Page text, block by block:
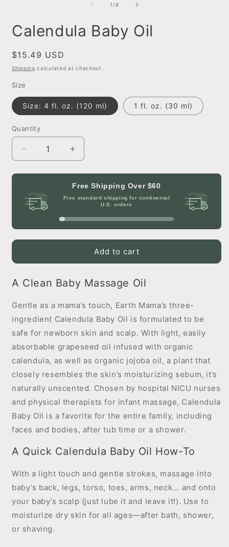
1 /of
8
Calendula Baby Oil
Regular
price
$15.49 USD
Shipping calculated at checkout.
Size
Size: 4 fl. oz. (120 ml) 1 fl. oz. (30 ml)
Quantity
Decrease
quantity
for
Baby
Oil
Increase
quantity
for
Calendula
Baby
Free Shipping Over $60
Free standard shipping for continental
U.S. orders
Add to cart
A Clean Baby Massage Oil
Gentle as a mama’s touch, Earth Mama’s three-
ingredient Calendula Baby Oil is formulated to be
safe for newborn skin and scalp. With light, easily
absorbable grapeseed oil infused with organic
calendula, as well as organic jojoba oil, a plant that
closely resembles the skin’s moisturizing sebum, it’s
naturally unscented. Chosen by hospital NICU nurses
and physical therapists for infant massage, Calendula
Baby Oil is a favorite for the entire family, including
faces and bodies, after tub time or a shower.
A Quick Calendula Baby Oil How-To
With a light touch and gentle strokes, massage into
baby’s back, legs, torso, toes, arms, neck... and onto
your baby’s scalp (just lube it and leave it!). Use to
moisturize dry skin for all ages—after bath, shower,
or shaving.